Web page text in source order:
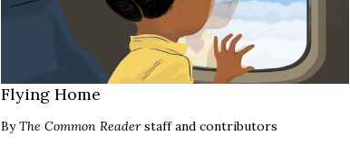
Flying Home
ByThe Common Readerstaff and contributors